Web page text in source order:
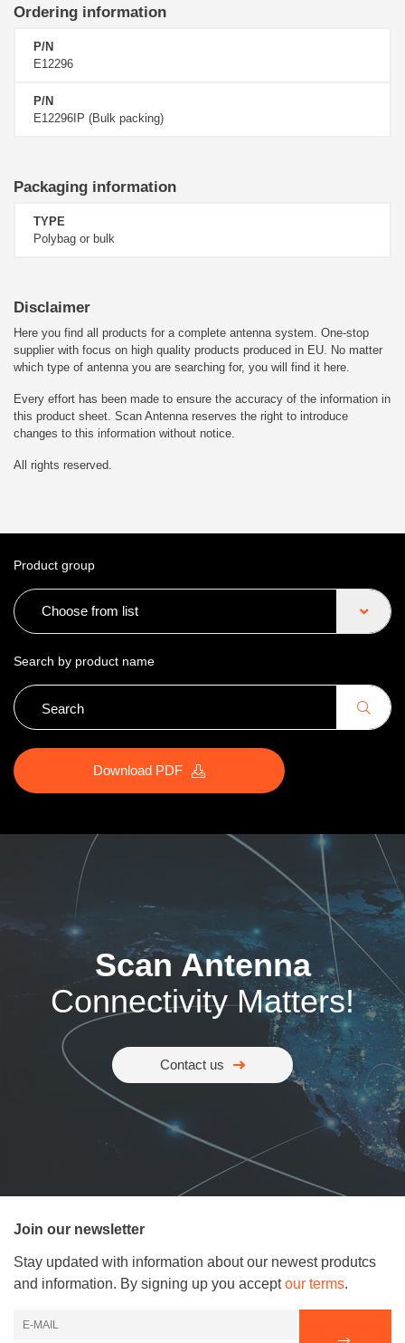
Ordering information
P/N
E12296
P/N
E12296IP (Bulk packing)
Packaging information
TYPE
Polybag or bulk
Disclaimer
Here you find all products for a complete antenna system. One-stop
supplier with focus on high quality products produced in EU. No matter
which type of antenna you are searching for, you will find it here.
Every effort has been made to ensure the accuracy of the information in
this product sheet. Scan Antenna reserves the right to introduce
changes to this information without notice.
All rights reserved.
Product group
Choose from list
Search by product name
Download PDF
Scan Antenna
Connectivity Matters!
Contact us
Join our newsletter
Stay updated with information about our newest produtcs
and information. By signing up you acceptour terms.